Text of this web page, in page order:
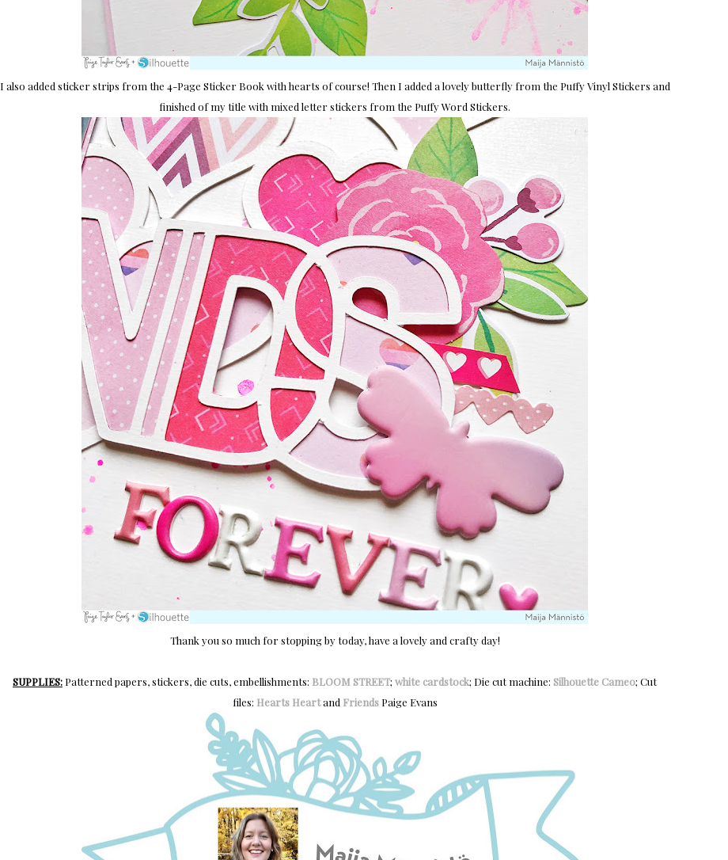
I also added sticker strips from the 4-Page Sticker Book with hearts of course! Then I added a lovely butterfly from the Puffy Vinyl Stickers and
finished of my title with mixed letter stickers from the Puffy Word Stickers.
Thank you so much for stopping by today, have a lovely and crafty day!
SUPPLIES: Patterned papers, stickers, die cuts, embellishments: BLOOM STREET; white cardstock; Die cut machine: Silhouette Cameo; Cut
files: Hearts Heartand FriendsPaige Evans